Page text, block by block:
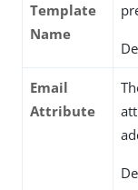
Template
Name
Email
Attribute